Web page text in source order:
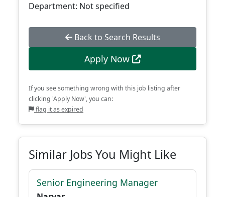
Department: Not specified
Back to Search Results
Apply Now
If you see something wrong with this job listing after
clicking 'Apply Now', you can:
flag it as expired
Similar Jobs You Might Like
Senior Engineering Manager